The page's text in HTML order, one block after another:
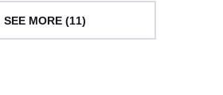
SEE MORE (11)